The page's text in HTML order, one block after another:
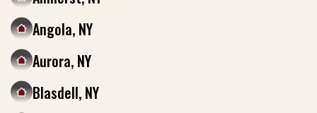
Angola, NY
Aurora, NY
Blasdell, NY